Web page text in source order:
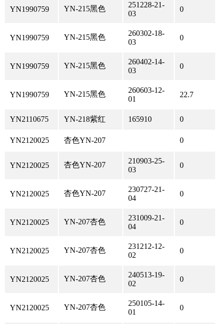
YN1990759 YN-215黑色
251228-21-
03
0
YN1990759 YN-215黑色
260302-18-
03
0
YN1990759 YN-215黑色
260402-14-
03
0
YN1990759 YN-215黑色
260603-12-
01
22.7
YN2110675 YN-218紫红 165910 0
YN2120025 杏色YN-207 0
YN2120025 杏色YN-207
210903-25-
03
0
YN2120025 杏色YN-207
230727-21-
04
0
YN2120025 YN-207杏色
231009-21-
04
0
YN2120025 YN-207杏色
231212-12-
02
0
YN2120025 YN-207杏色
240513-19-
02
0
YN2120025 YN-207杏色
250105-14-
01
0